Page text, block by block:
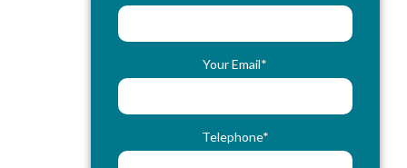
Your Email*
Telephone*